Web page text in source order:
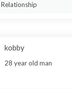
Relationship
kobby
28 year old man